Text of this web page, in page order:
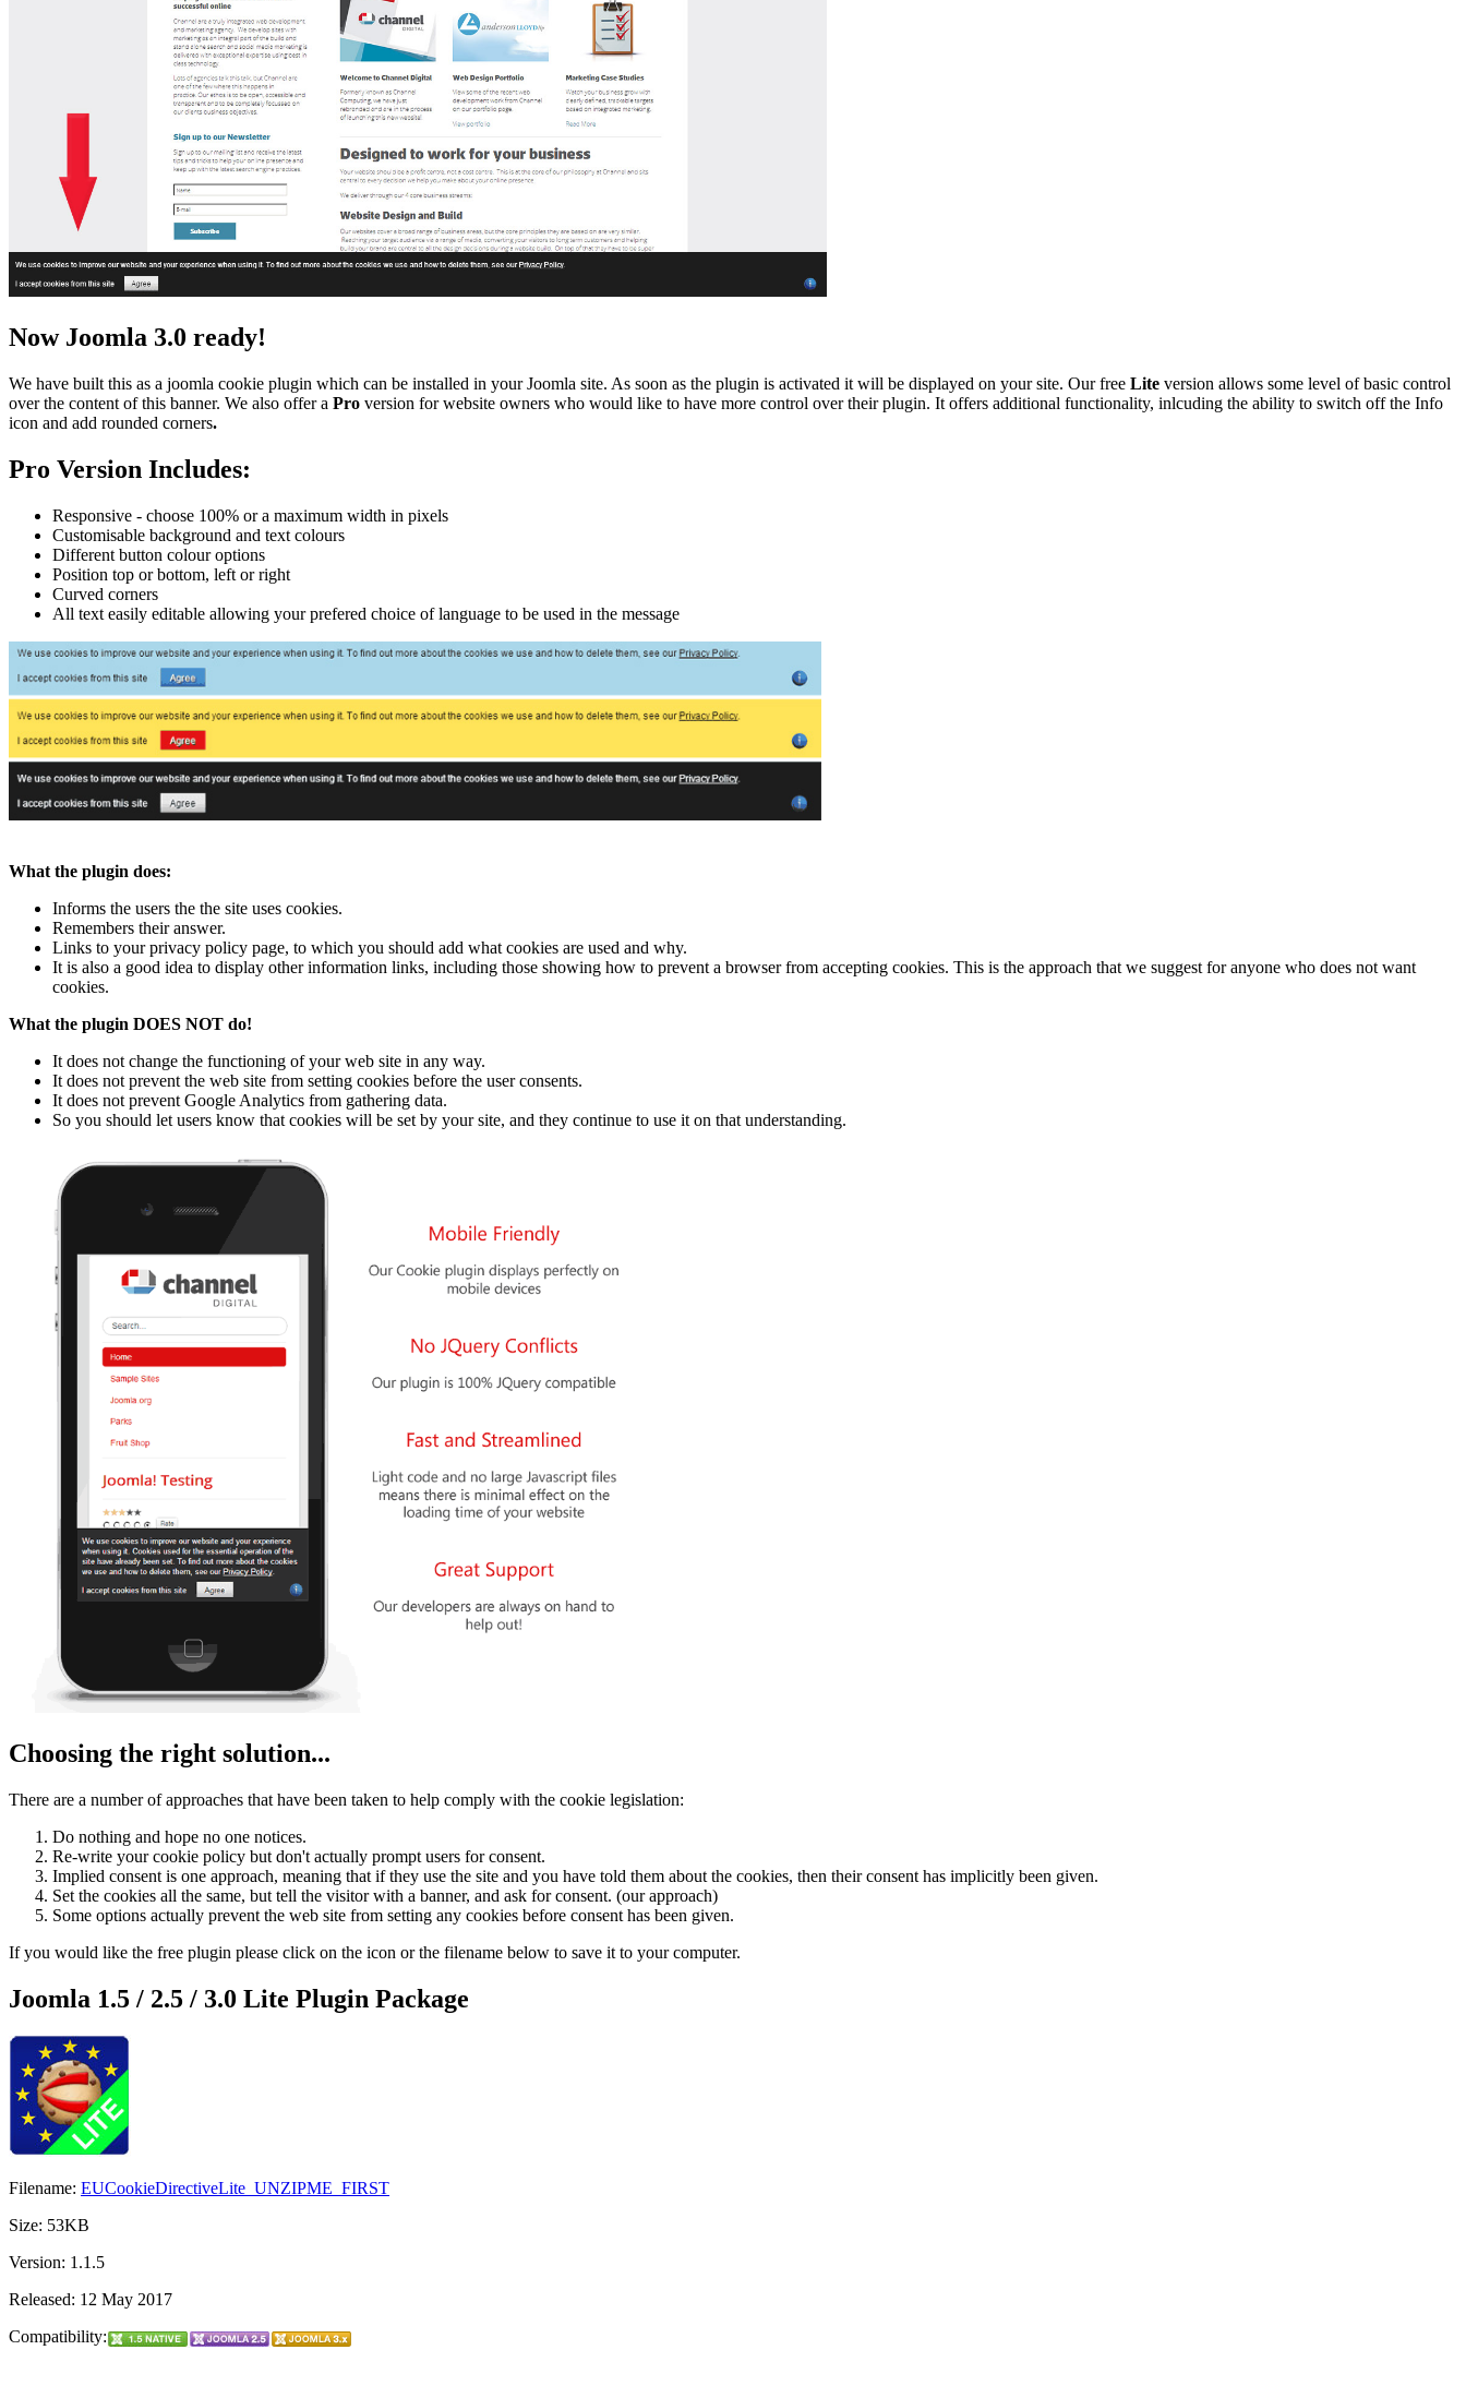
Now Joomla 3.0 ready!
We have built this as a joomla cookie plugin which can be installed in your Joomla site. As soon as the plugin is activated it will be displayed on your site. Our free Lite version allows some level of basic control
over the content of this banner. We also offer a Pro version for website owners who would like to have more control over their plugin. It offers additional functionality, inlcuding the ability to switch off the Info
icon and add rounded corners.
Pro Version Includes:
Responsive - choose 100% or a maximum width in pixels
Customisable background and text colours
Different button colour options
Position top or bottom, left or right
Curved corners
All text easily editable allowing your prefered choice of language to be used in the message
What the plugin does:
Informs the users the the site uses cookies.
Remembers their answer.
Links to your privacy policy page, to which you should add what cookies are used and why.
It is also a good idea to display other information links, including those showing how to prevent a browser from accepting cookies. This is the approach that we suggest for anyone who does not want
cookies.
What the plugin DOES NOT do!
It does not change the functioning of your web site in any way.
It does not prevent the web site from setting cookies before the user consents.
It does not prevent Google Analytics from gathering data.
So you should let users know that cookies will be set by your site, and they continue to use it on that understanding.
Choosing the right solution...
There are a number of approaches that have been taken to help comply with the cookie legislation:
Do nothing and hope no one notices.
Re-write your cookie policy but don't actually prompt users for consent.
Implied consent is one approach, meaning that if they use the site and you have told them about the cookies, then their consent has implicitly been given.
Set the cookies all the same, but tell the visitor with a banner, and ask for consent. (our approach)
Some options actually prevent the web site from setting any cookies before consent has been given.
If you would like the free plugin please click on the icon or the filename below to save it to your computer.
Joomla 1.5 / 2.5 / 3.0 Lite Plugin Package
Filename: EUCookieDirectiveLite_UNZIPME_FIRST
Size: 53KB
Version: 1.1.5
Released: 12 May 2017
Compatibility: